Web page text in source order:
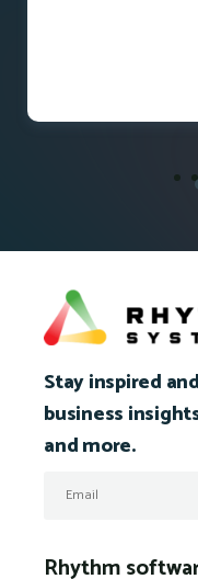
Stay inspired
business
and more.
Rhythm